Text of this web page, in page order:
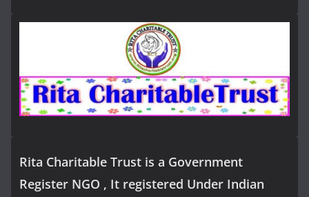
Rita Charitable Trust is a Government
Register NGO , It registered Under Indian